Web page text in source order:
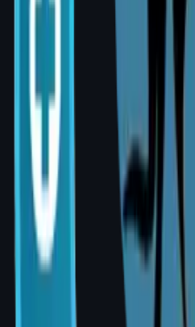
qualify for coverage.
your insurer before
Why Choose AIG
Dedicated Breast
multidisciplinary
State-of-the-art
post-operative care
Premium,
options
Personalised care by